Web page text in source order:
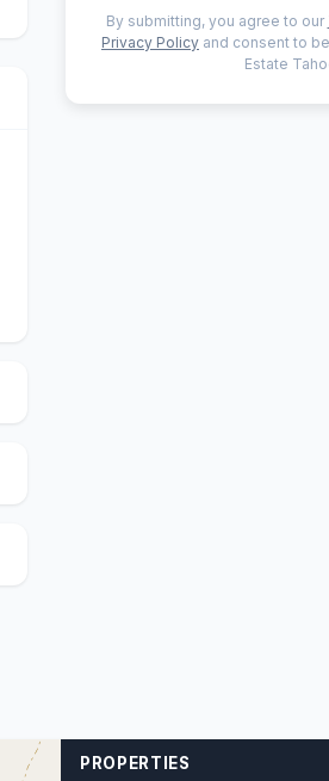
By submitting, you agree to our
Privacy Policy and consent to
Estate
PROPERTIES